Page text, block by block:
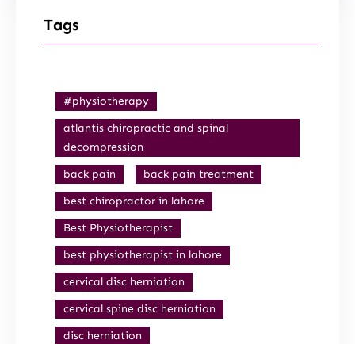
Tags
#physiotherapy
atlantis chiropractic and spinal
decompression
back pain
back pain treatment
best chiropractor in lahore
Best Physiotherapist
best physiotherapist in lahore
cervical disc herniation
cervical spine disc herniation
disc herniation